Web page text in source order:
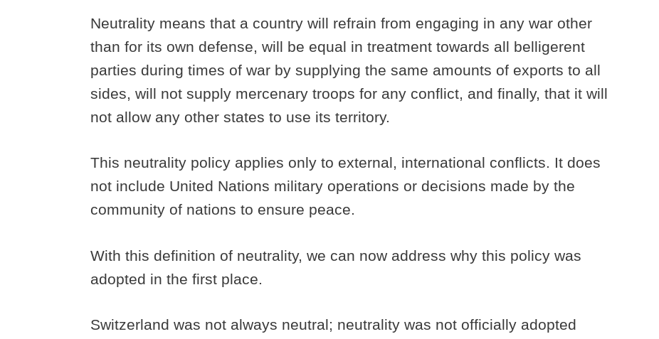
Neutrality means that a country will refrain from engaging in any war other
than for its own defense, will be equal in treatment towards all belligerent
parties during times of war by supplying the same amounts of exports to all
sides, will not supply mercenary troops for any conflict, and finally, that it will
not allow any other states to use its territory.
This neutrality policy applies only to external, international conflicts. It does
not include United Nations military operations or decisions made by the
community of nations to ensure peace.
With this definition of neutrality, we can now address why this policy was
adopted in the first place.
Switzerland was not always neutral; neutrality was not officially adopted